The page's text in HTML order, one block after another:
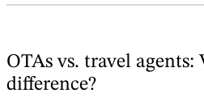
OTAs vs. travel agents:
difference?